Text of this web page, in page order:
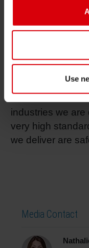
Use
our Nutripack
Other focus
and inks for
safety focus of
coatings for
industries we are
very high
we deliver are
Media Contact